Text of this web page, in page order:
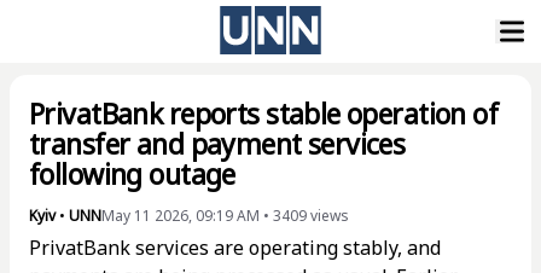
PrivatBank reports stable operation of
transfer and payment services
following outage
Kyiv• UNNMay 11 2026, 09:19 AM • 3409views
PrivatBank services are operating stably, and